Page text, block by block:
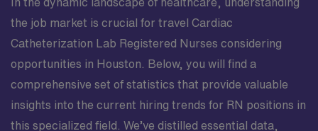
the job market is crucial for travel Cardiac
Catheterization Lab Registered Nurses considering
opportunities in Houston. Below, you will find a
comprehensive set of statistics that provide valuable
insights into the current hiring trends for RN positions in
this specialized field. We’ve distilled essential data,